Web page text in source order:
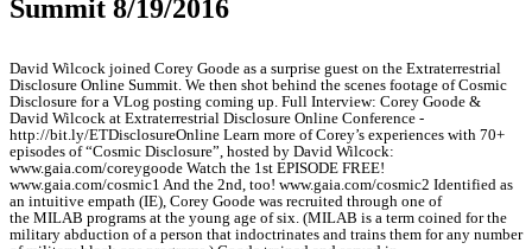
Summit 8/19/2016
David Wilcock joined Corey Goode as a surprise guest on the Extraterrestrial
Disclosure Online Summit. We then shot behind the scenes footage of Cosmic
Disclosure for a VLog posting coming up. Full Interview: Corey Goode &
David Wilcock at Extraterrestrial Disclosure Online Conference -
http://bit.ly/ETDisclosureOnline Learn more of Corey’s experiences with 70+
episodes of “Cosmic Disclosure”, hosted by David Wilcock:
www.gaia.com/coreygoode Watch the 1st EPISODE FREE!
www.gaia.com/cosmic1 And the 2nd, too! www.gaia.com/cosmic2 Identified as
an intuitive empath (IE), Corey Goode was recruited through one of
the MILAB programs at the young age of six. (MILAB is a term coined for the
military abduction of a person that indoctrinates and trains them for any number